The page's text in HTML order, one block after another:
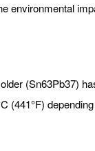
environmental
(Sn63Pb37)
(441°F)